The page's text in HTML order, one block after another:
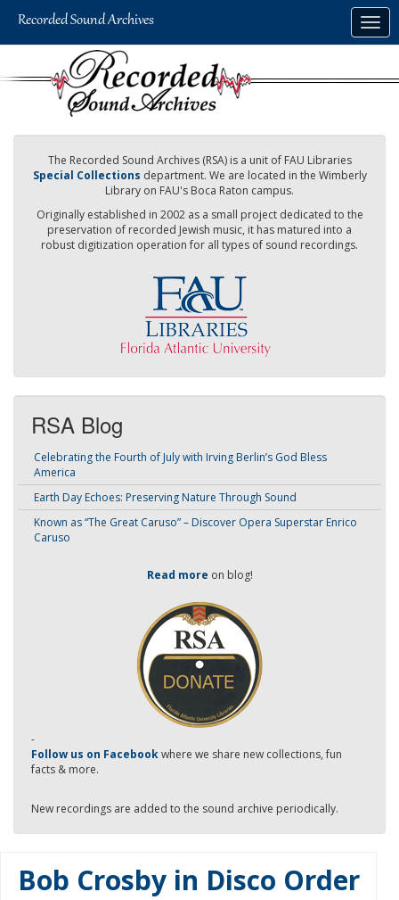
The Recorded Sound Archives (RSA) is a unit of FAU Libraries
Special Collections department. We are located in the Wimberly
Library on FAU's Boca Raton campus.
Originally established in 2002 as a small project dedicated to the
preservation of recorded Jewish music, it has matured into a
robust digitization operation for all types of sound recordings.
RSA Blog
Celebrating the Fourth of July with Irving Berlin’s God Bless
America
Earth Day Echoes: Preserving Nature Through Sound
Known as “The Great Caruso” – Discover Opera Superstar Enrico
Caruso
Read more on blog!
-
Follow us on Facebookwhere we share new collections, fun
facts & more.
New recordings are added to the sound archive periodically.
Bob Crosby in Disco Order